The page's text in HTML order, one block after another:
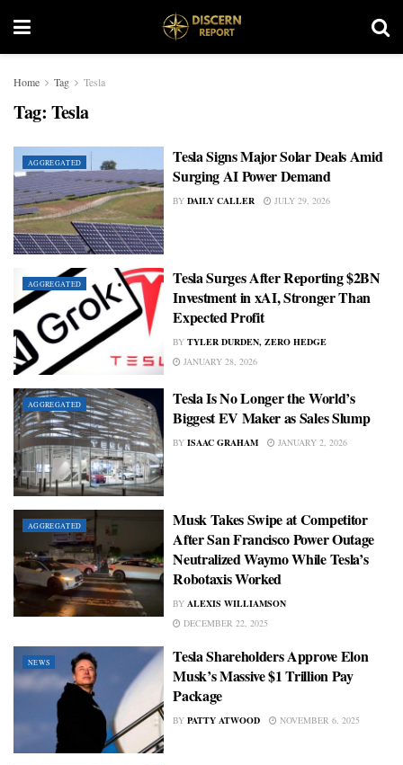
Home Tag Tesla
Tag: Tesla
AGGREGATED
Tesla Signs Major Solar Deals Amid
Surging AI Power Demand
BY DAILY CALLER JULY 29, 2026
AGGREGATED
Tesla Surges After Reporting $2BN
Investment in xAI, Stronger Than
Expected Profit
BY TYLER DURDEN, ZERO HEDGE
JANUARY 28, 2026
AGGREGATED
Tesla Is No Longer the World’s
Biggest EV Maker as Sales Slump
BY ISAAC GRAHAM JANUARY 2, 2026
AGGREGATED
Musk Takes Swipe at Competitor
After San Francisco Power Outage
Neutralized Waymo While Tesla’s
Robotaxis Worked
BY ALEXIS WILLIAMSON
DECEMBER 22, 2025
NEWS
Tesla Shareholders Approve Elon
Musk’s Massive $1 Trillion Pay
Package
BY PATTY ATWOOD NOVEMBER 6, 2025